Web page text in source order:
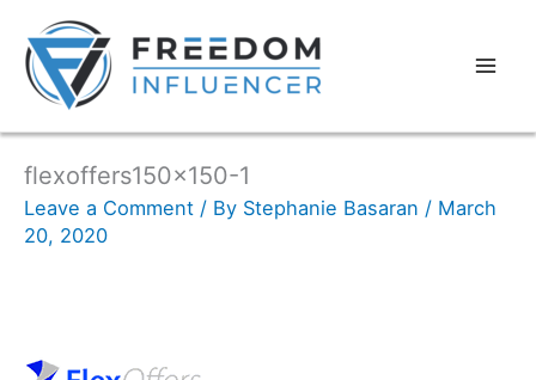
flexoffers150x150-1
Leave a Comment / By Stephanie Basaran / March
20, 2020